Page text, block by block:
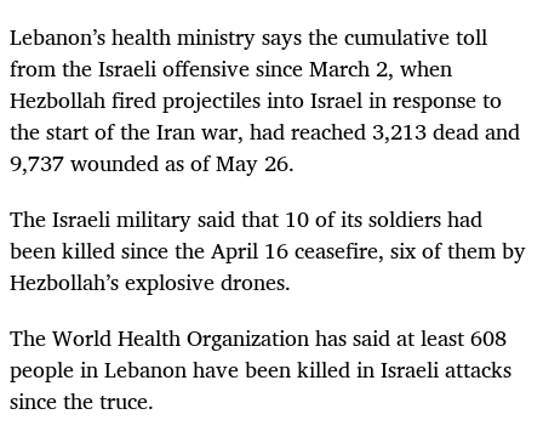
Lebanon’s health ministry says the cumulative toll
from the Israeli offensive since March 2, when
Hezbollah fired projectiles into Israel in response to
the start of the Iran war, had reached 3,213 dead and
9,737 wounded as of May 26.
The Israeli military said that 10 of its soldiers had
been killed since the April 16 ceasefire, six of them by
Hezbollah’s explosive drones.
The World Health Organization has said at least 608
people in Lebanon have been killed in Israeli attacks
since the truce.